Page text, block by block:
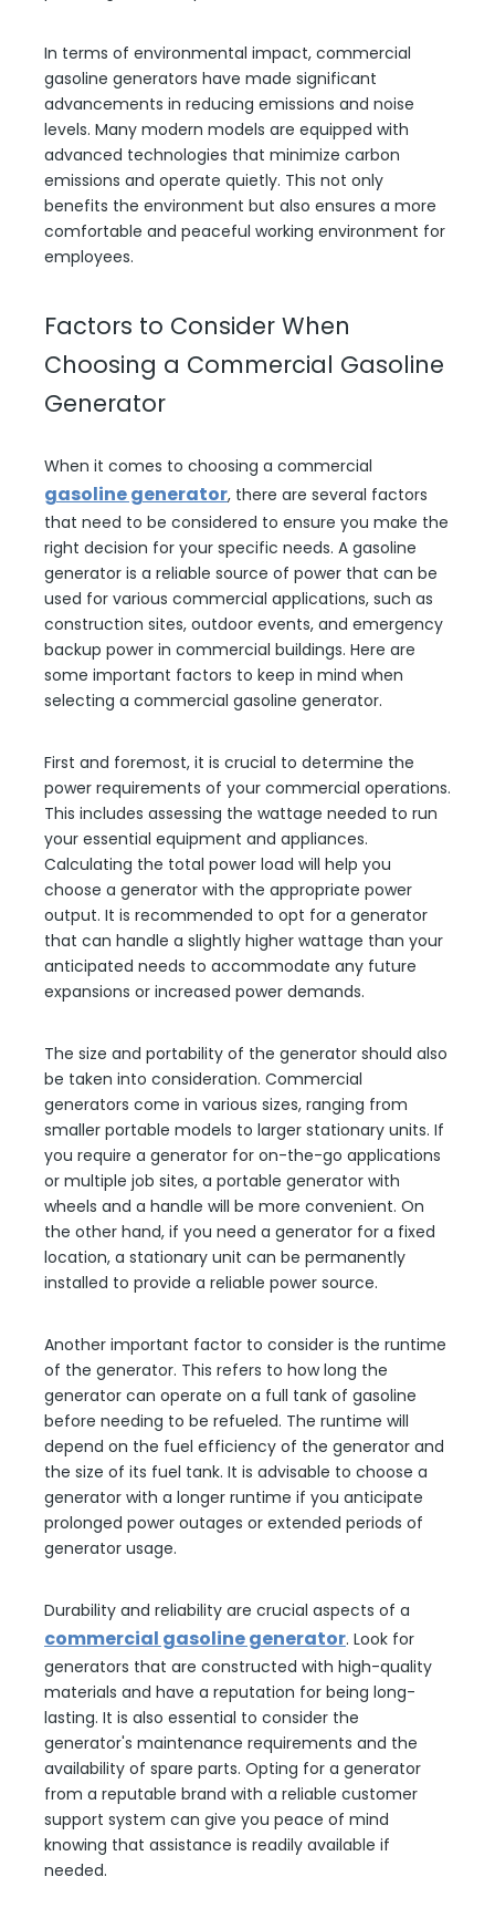
In terms of environmental impact, commercial
gasoline generators have made significant
advancements in reducing emissions and noise
levels. Many modern models are equipped with
advanced technologies that minimize carbon
emissions and operate quietly. This not only
benefits the environment but also ensures a more
comfortable and peaceful working environment for
employees.
Factors to Consider When
Choosing a Commercial Gasoline
Generator
When it comes to choosing a commercial
gasoline generator, there are several factors
that need to be considered to ensure you make the
right decision for your specific needs. A gasoline
generator is a reliable source of power that can be
used for various commercial applications, such as
construction sites, outdoor events, and emergency
backup power in commercial buildings. Here are
some important factors to keep in mind when
selecting a commercial gasoline generator.
First and foremost, it is crucial to determine the
power requirements of your commercial operations.
This includes assessing the wattage needed to run
your essential equipment and appliances.
Calculating the total power load will help you
choose a generator with the appropriate power
output. It is recommended to opt for a generator
that can handle a slightly higher wattage than your
anticipated needs to accommodate any future
expansions or increased power demands.
The size and portability of the generator should also
be taken into consideration. Commercial
generators come in various sizes, ranging from
smaller portable models to larger stationary units. If
you require a generator for on-the-go applications
or multiple job sites, a portable generator with
wheels and a handle will be more convenient. On
the other hand, if you need a generator for a fixed
location, a stationary unit can be permanently
installed to provide a reliable power source.
Another important factor to consider is the runtime
of the generator. This refers to how long the
generator can operate on a full tank of gasoline
before needing to be refueled. The runtime will
depend on the fuel efficiency of the generator and
the size of its fuel tank. It is advisable to choose a
generator with a longer runtime if you anticipate
prolonged power outages or extended periods of
generator usage.
Durability and reliability are crucial aspects of a
commercial gasoline generator. Look for
generators that are constructed with high-quality
materials and have a reputation for being long-
lasting. It is also essential to consider the
generator's maintenance requirements and the
availability of spare parts. Opting for a generator
from a reputable brand with a reliable customer
support system can give you peace of mind
knowing that assistance is readily available if
needed.